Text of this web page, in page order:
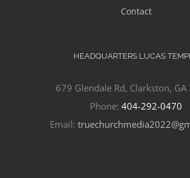
Contact
HEADQUARTERS LUCAS
679 Glendale Rd, Clarkston, GA
Phone: 404-292-0470
Email: